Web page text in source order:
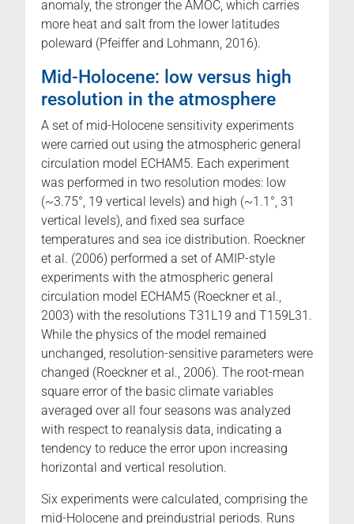
anomaly, the stronger the AMOC, which carries
more heat and salt from the lower latitudes
poleward (Pfeiffer and Lohmann, 2016).
Mid-Holocene: low versus high
resolution in the atmosphere
A set of mid-Holocene sensitivity experiments
were carried out using the atmospheric general
circulation model ECHAM5. Each experiment
was performed in two resolution modes: low
(~3.75°, 19 vertical levels) and high (~1.1°, 31
vertical levels), and fixed sea surface
temperatures and sea ice distribution. Roeckner
et al. (2006) performed a set of AMIP-style
experiments with the atmospheric general
circulation model ECHAM5 (Roeckner et al.,
2003) with the resolutions T31L19 and T159L31.
While the physics of the model remained
unchanged, resolution-sensitive parameters were
changed (Roeckner et al., 2006). The root-mean
square error of the basic climate variables
averaged over all four seasons was analyzed
with respect to reanalysis data, indicating a
tendency to reduce the error upon increasing
horizontal and vertical resolution.
Six experiments were calculated, comprising the
mid-Holocene and preindustrial periods. Runs